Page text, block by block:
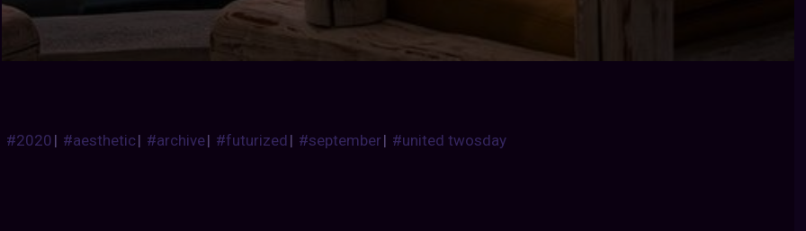
#2020| #aesthetic| #archive| #futurized| #september| #united twosday